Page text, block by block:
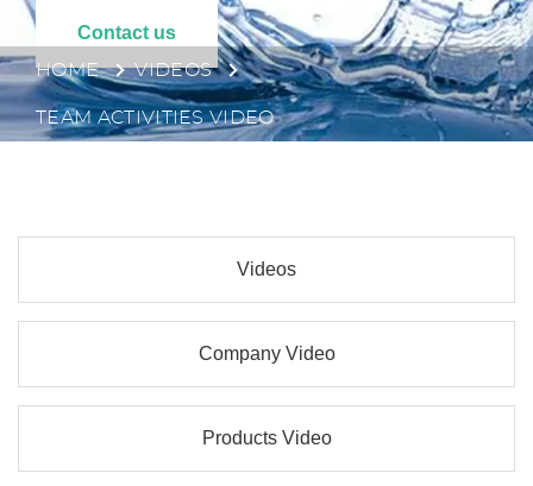
Contact us
HOME VIDEOS
TEAM ACTIVITIES VIDEO
Videos
Company Video
Products Video